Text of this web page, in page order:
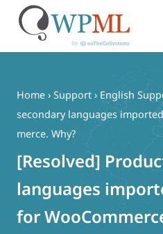
content
Home › Support › English
secondary languages
merce. Why?
[Resolved]
languages
for